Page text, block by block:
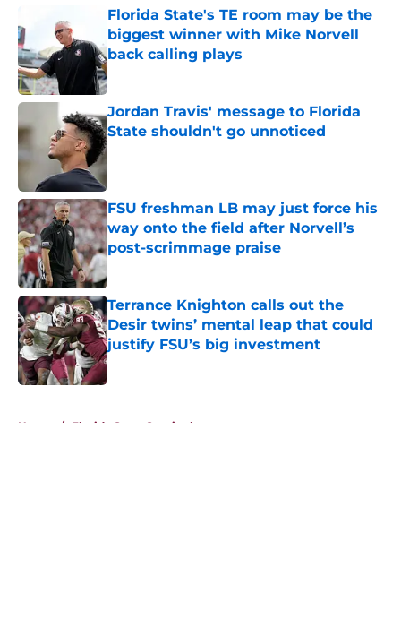
Florida State's TE room may be the
biggest winner with Mike Norvell
back calling plays
Published by on Invalid Date
Jordan Travis' message to Florida
State shouldn't go unnoticed
Published by on Invalid Date
FSU freshman LB may just force his
way onto the field after Norvell’s
post-scrimmage praise
Terrance Knighton calls out the
Desir twins’ mental leap that could
justify FSU’s big investment
Published by on Invalid Date
Home / Florida State Seminoles news